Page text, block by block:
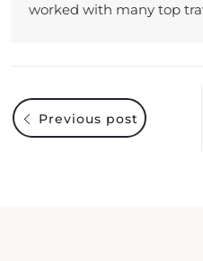
worked with many top
Previous post